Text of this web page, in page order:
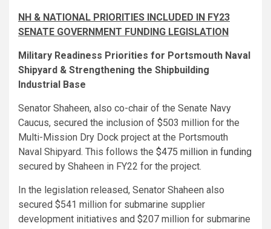
NH & NATIONAL PRIORITIES INCLUDED IN FY23
SENATE GOVERNMENT FUNDING LEGISLATION
Military Readiness Priorities for Portsmouth Naval
Shipyard & Strengthening the Shipbuilding
Industrial Base
Senator Shaheen, also co-chair of the Senate Navy
Caucus, secured the inclusion of $503 million for the
Multi-Mission Dry Dock project at the Portsmouth
Naval Shipyard. This follows the $475 million in funding
secured by Shaheen in FY22 for the project.
In the legislation released, Senator Shaheen also
secured $541 million for submarine supplier
development initiatives and $207 million for submarine